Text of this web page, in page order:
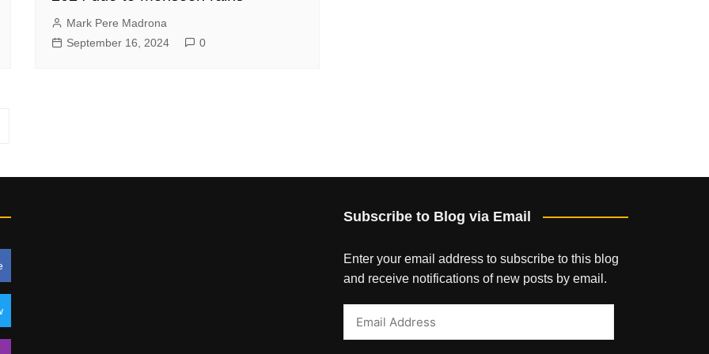
Mark Pere Madrona
September 16, 2024
0
Subscribe to Blog via Email
Enter your email address to subscribe to this blog
and receive notifications of new posts by email.